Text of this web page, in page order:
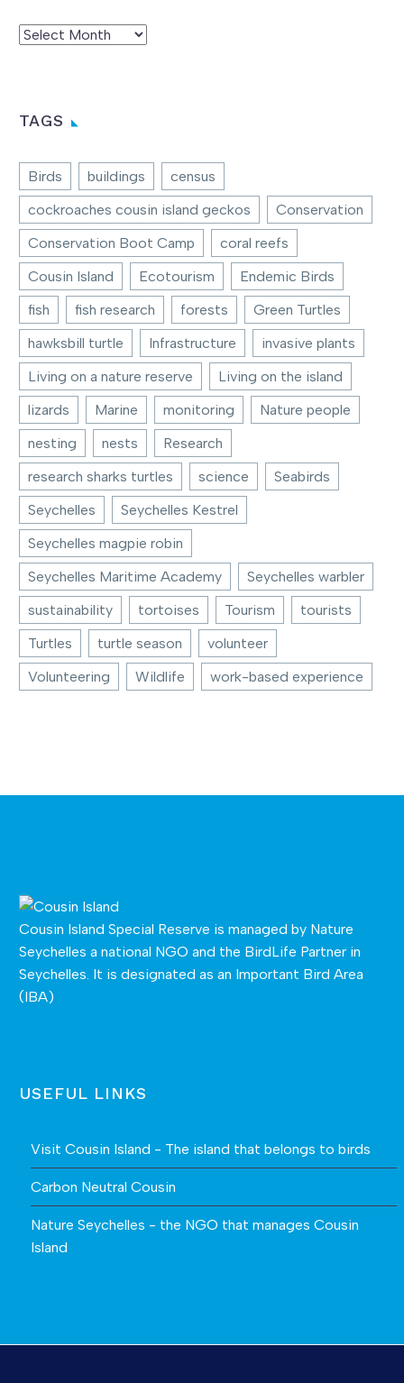
Archives
TAGS
Birds buildings
census
cockroaches cousin island geckos
Conservation
Conservation Boot Camp
coral reefs
Cousin Island
Ecotourism
Endemic Birds
fish
fish research forests
Green Turtles
hawksbill turtle
Infrastructure
invasive plants
Living on a nature reserve
Living on the island
lizards
Marine monitoring
Nature people
nesting
nests
Research
research sharks turtles
science
Seabirds
Seychelles
Seychelles Kestrel
Seychelles magpie robin
Seychelles Maritime Academy
Seychelles warbler
sustainability
tortoises Tourism
tourists
Turtles
turtle season
volunteer
Volunteering
Wildlife work-based experience
Cousin Island Special Reserve is managed by Nature
Seychelles a national NGO and the BirdLife Partner in
Seychelles. It is designated as an Important Bird Area
(IBA)
USEFUL LINKS
Visit Cousin Island - The island that belongs to birds
Carbon Neutral Cousin
Nature Seychelles - the NGO that manages Cousin
Island